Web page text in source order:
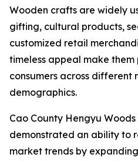
Wooden crafts are widely
gifting, cultural products,
customized retail
timeless appeal make
consumers across different
demographics.
Cao County Hengyu Woods
demonstrated an ability to
market trends by